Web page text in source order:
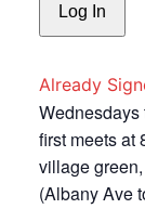
Already
Wednesdays
first meets at
village
(Albany Ave